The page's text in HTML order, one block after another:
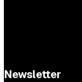
Newsletter